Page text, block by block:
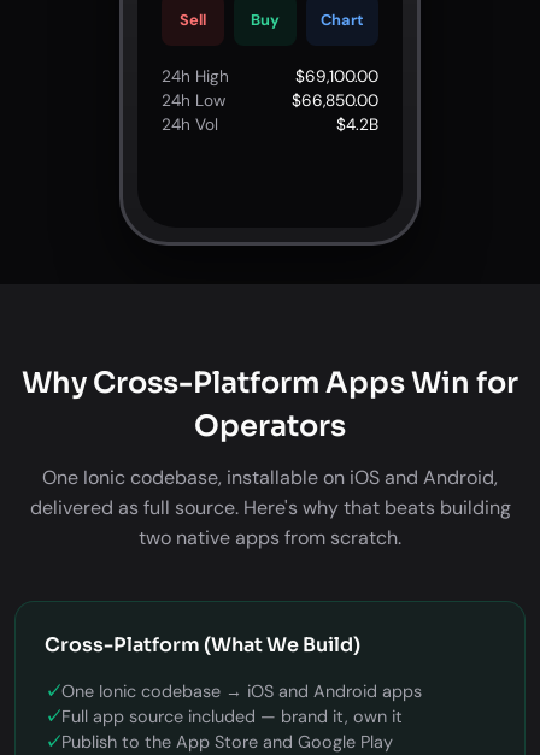
Sell Buy Chart
24h High
$69,100.00
24h Low
$66,850.00
24h Vol
$4.2B
Why Cross-Platform Apps Win for
Operators
One Ionic codebase, installable on iOS and Android,
delivered as full source. Here's why that beats building
two native apps from scratch.
Cross-Platform (What We Build)
✓One Ionic codebase → iOS and Android apps
✓Full app source included — brand it, own it
✓Publish to the App Store and Google Play